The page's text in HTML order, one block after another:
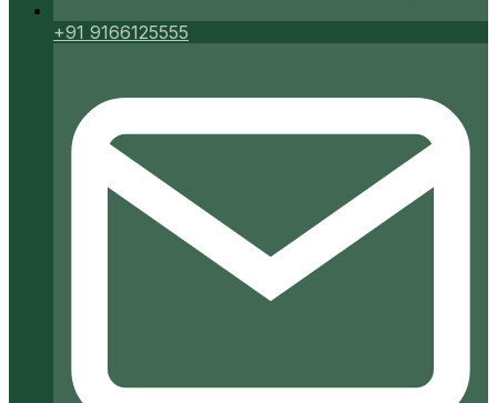
+91 9166125555